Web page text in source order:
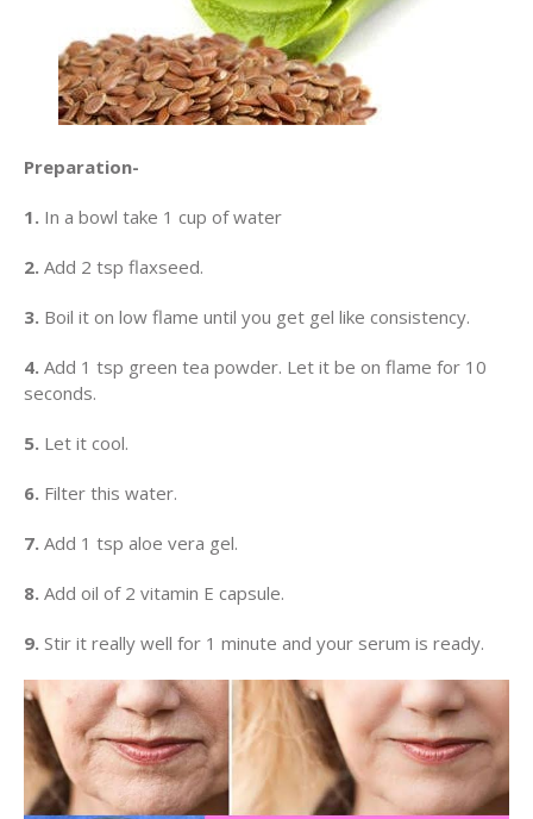
Preparation-
1. In a bowl take 1 cup of water
2. Add 2 tsp flaxseed.
3. Boil it on low flame until you get gel like consistency.
4. Add 1 tsp green tea powder. Let it be on flame for 10
seconds.
5. Let it cool.
6. Filter this water.
7. Add 1 tsp aloe vera gel.
8. Add oil of 2 vitamin E capsule.
9. Stir it really well for 1 minute and your serum is ready.